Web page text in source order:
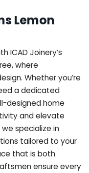
Lemon
ICAD Joinery’s
where
Whether you’re
a dedicated
designed home
and elevate
we specialize in
tailored to your
that is both
ensure every